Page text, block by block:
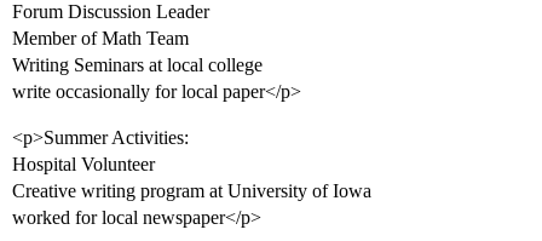
Forum Discussion Leader
Member of Math Team
Writing Seminars at local college
write occasionally for local paper</p>
<p>Summer Activities:
Hospital Volunteer
Creative writing program at University of Iowa
worked for local newspaper</p>